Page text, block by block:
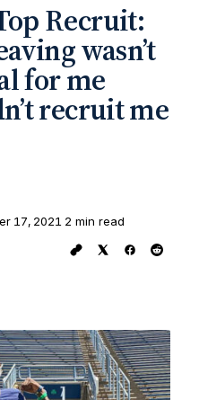
Recruit:
wasn’t
for me
recruit me
17, 2021 2 min read